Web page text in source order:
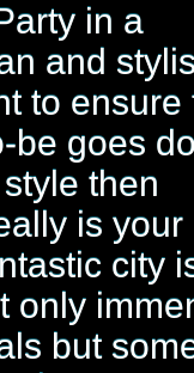
in a
and
to ensure
be goes
then
is your
city
only
but